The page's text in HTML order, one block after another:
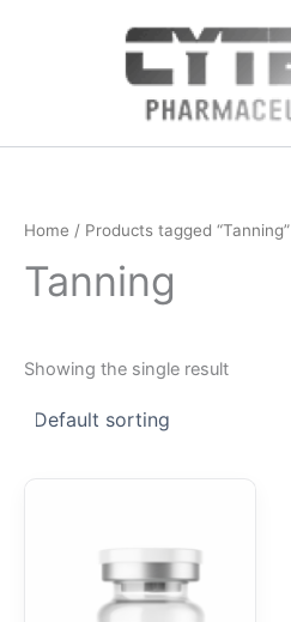
Home / Products tagged “Tanning”
Tanning
Showing the single result